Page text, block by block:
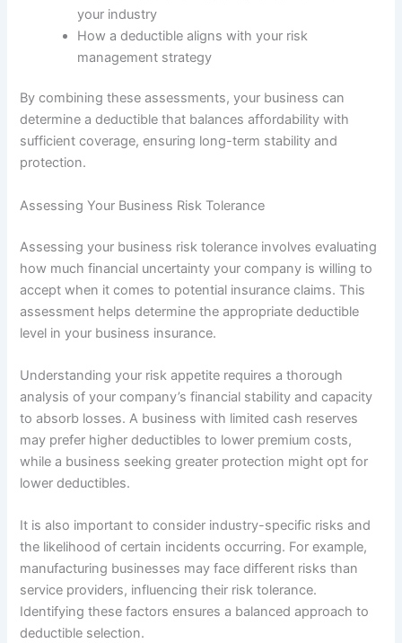
your industry
How a deductible aligns with your risk
management strategy
By combining these assessments, your business can
determine a deductible that balances affordability with
sufficient coverage, ensuring long-term stability and
protection.
Assessing Your Business Risk Tolerance
Assessing your business risk tolerance involves evaluating
how much financial uncertainty your company is willing to
accept when it comes to potential insurance claims. This
assessment helps determine the appropriate deductible
level in your business insurance.
Understanding your risk appetite requires a thorough
analysis of your company’s financial stability and capacity
to absorb losses. A business with limited cash reserves
may prefer higher deductibles to lower premium costs,
while a business seeking greater protection might opt for
lower deductibles.
It is also important to consider industry-specific risks and
the likelihood of certain incidents occurring. For example,
manufacturing businesses may face different risks than
service providers, influencing their risk tolerance.
Identifying these factors ensures a balanced approach to
deductible selection.